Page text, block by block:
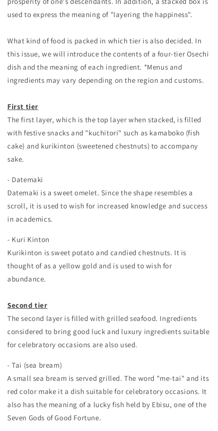
used to express the meaning of "layering the happiness".
What kind of food is packed in which tier is also decided. In
this issue, we will introduce the contents of a four-tier Osechi
dish and the meaning of each ingredient. *Menus and
ingredients may vary depending on the region and customs.
First tier
The first layer, which is the top layer when stacked, is filled
with festive snacks and "kuchitori" such as kamaboko (fish
cake) and kurikinton (sweetened chestnuts) to accompany
sake.
- Datemaki
Datemaki is a sweet omelet. Since the shape resembles a
scroll, it is used to wish for increased knowledge and success
in academics.
- Kuri Kinton
Kurikinton is sweet potato and candied chestnuts. It is
thought of as a yellow gold and is used to wish for
abundance.
Second tier
The second layer is filled with grilled seafood. Ingredients
considered to bring good luck and luxury ingredients suitable
for celebratory occasions are also used.
- Tai (sea bream)
A small sea bream is served grilled. The word "me-tai" and its
red color make it a dish suitable for celebratory occasions. It
also has the meaning of a lucky fish held by Ebisu, one of the
Seven Gods of Good Fortune.